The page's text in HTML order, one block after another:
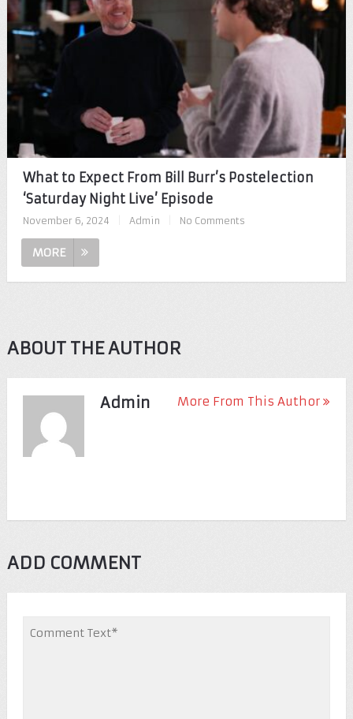
What to Expect From Bill Burr’s Postelection
‘Saturday Night Live’ Episode
November 6, 2024 Admin No Comments
MORE
ABOUT THE AUTHOR
Admin More From This Author
ADD COMMENT